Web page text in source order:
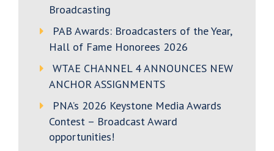
Broadcasting
PAB Awards: Broadcasters of the Year,
Hall of Fame Honorees 2026
WTAE CHANNEL 4 ANNOUNCES NEW
ANCHOR ASSIGNMENTS
PNA’s 2026 Keystone Media Awards
Contest – Broadcast Award
opportunities!